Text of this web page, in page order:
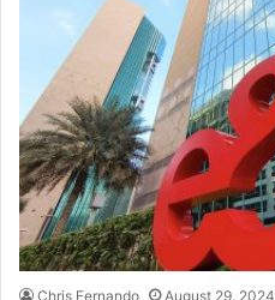
Chris Fernando August 29, 2024